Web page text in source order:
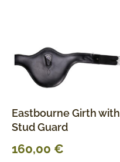
Eastbourne Girth with
Stud Guard
160,00 €